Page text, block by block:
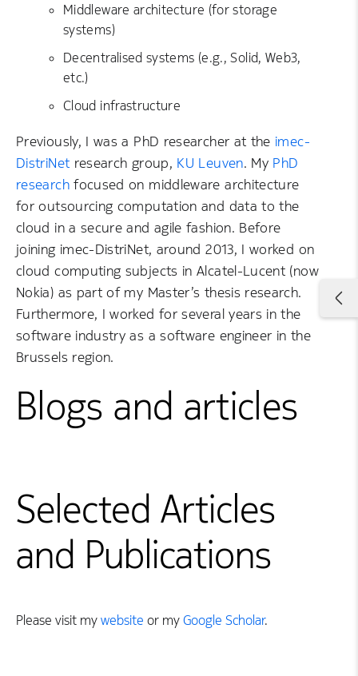
Middleware architecture (for storage
systems)
Decentralised systems (e.g., Solid, Web3,
etc.)
Cloud infrastructure
Previously, I was a PhD researcher at the imec-
DistriNet research group, KU Leuven. My PhD
researchfocused on middleware architecture
for outsourcing computation and data to the
cloud in a secure and agile fashion. Before
joining imec-DistriNet, around 2013, I worked on
cloud computing subjects in Alcatel-Lucent (now
Nokia) as part of my Master’s thesis research.
Furthermore, I worked for several years in the
software industry as a software engineer in the
Brussels region.
Blogs and articles
Selected Articles
and Publications
Please visit mywebsite or myGoogle Scholar.